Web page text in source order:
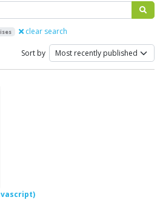
clear search
Sort by